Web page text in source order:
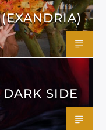
DARK SIDE